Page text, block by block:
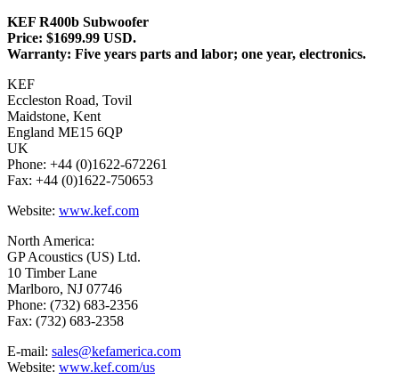
KEF R400b Subwoofer
Price: $1699.99 USD.
Warranty: Five years parts and labor; one year, electronics.
KEF
Eccleston Road, Tovil
Maidstone, Kent
England ME15 6QP
UK
Phone: +44 (0)1622-672261
Fax: +44 (0)1622-750653
Website: www.kef.com
North America:
GP Acoustics (US) Ltd.
10 Timber Lane
Marlboro, NJ 07746
Phone: (732) 683-2356
Fax: (732) 683-2358
E-mail: sales@kefamerica.com
Website: www.kef.com/us